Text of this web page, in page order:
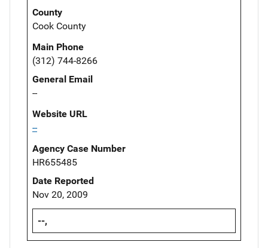
County
Cook County
Main Phone
(312) 744-8266
General Email
--
Website URL
--
Agency Case Number
HR655485
Date Reported
Nov 20, 2009
--,